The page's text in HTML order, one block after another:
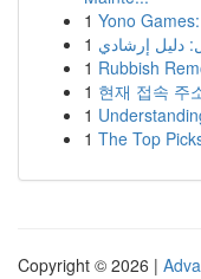
1 Yono
1 دليل إرشادي
1 Rubbish
1 현재 접속 주
1
1 The Top
Copyright © 2026 |